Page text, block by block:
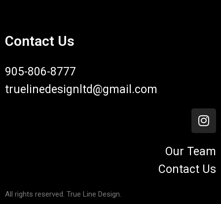
Contact Us
905-806-8777
truelinedesignltd@gmail.com
Our Team
Contact Us
All rights reserved. True Line Design.